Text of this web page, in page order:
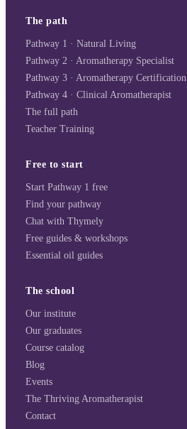
The path
Pathway 1 · Natural Living
Pathway 2 · Aromatherapy Specialist
Pathway 3 · Aromatherapy Certification
Pathway 4 · Clinical Aromatherapist
The full path
Teacher Training
Free to start
Start Pathway 1 free
Find your pathway
Chat with Thymely
Free guides & workshops
Essential oil guides
The school
Our institute
Our graduates
Course catalog
Blog
Events
The Thriving Aromatherapist
Contact